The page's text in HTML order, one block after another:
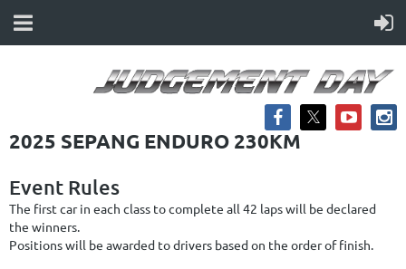
2025 SEPANG ENDURO 230KM
Event Rules
The first car in each class to complete all 42 laps will be declared
the winners.
Positions will be awarded to drivers based on the order of finish.